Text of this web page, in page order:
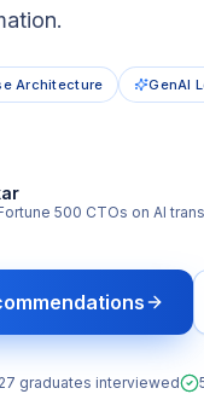
Architecture GenAI
500 CTOs on AI
graduates interviewed